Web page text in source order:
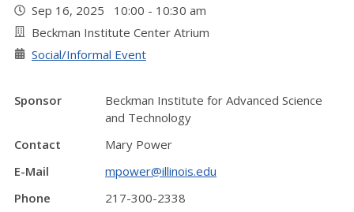
Sep 16, 2025 10:00 - 10:30 am
Beckman Institute Center Atrium
Social/Informal Event
Sponsor
Beckman Institute for Advanced Science
and Technology
Contact
Mary Power
E-Mail
mpower@illinois.edu
Phone
217-300-2338